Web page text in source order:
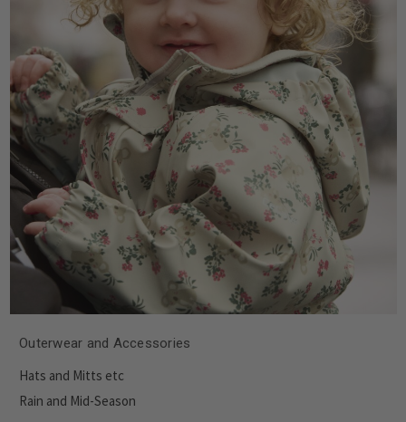
Outerwear and Accessories
Hats and Mitts etc
Rain and Mid-Season